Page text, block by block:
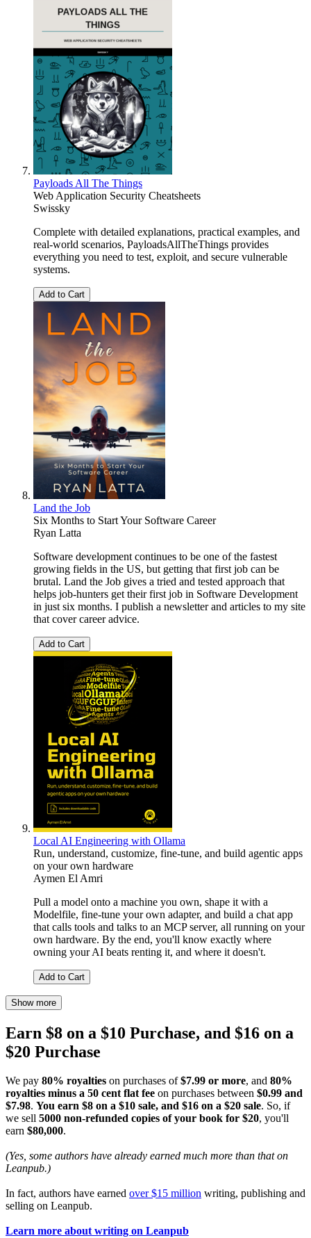
Payloads All The Things
Web Application Security Cheatsheets
Swissky
Complete with detailed explanations, practical examples, and
real-world scenarios, PayloadsAllTheThings provides
everything you need to test, exploit, and secure vulnerable
systems.
Add to Cart
Land the Job
Six Months to Start Your Software Career
Ryan Latta
Software development continues to be one of the fastest
growing fields in the US, but getting that first job can be
brutal. Land the Job gives a tried and tested approach that
helps job-hunters get their first job in Software Development
in just six months. I publish a newsletter and articles to my site
that cover career advice.
Add to Cart
Local AI Engineering with Ollama
Run, understand, customize, fine-tune, and build agentic apps
on your own hardware
Aymen El Amri
Pull a model onto a machine you own, shape it with a
Modelfile, fine-tune your own adapter, and build a chat app
that calls tools and talks to an MCP server, all running on your
own hardware. By the end, you'll know exactly where
owning your AI beats renting it, and where it doesn't.
Add to Cart
Show more
Earn $8 on a $10 Purchase, and $16 on a
$20 Purchase
We pay 80% royalties on purchases of$7.99 or more, and 80%
royalties minus a 50 cent flat fee on purchases between $0.99 and
$7.98. You earn $8 on a $10 sale, and $16 on a $20 sale. So, if
we sell 5000 non-refunded copies of your book for $20, you'll
earn $80,000.
(Yes, some authors have already earned much more than that on
Leanpub.)
In fact, authors have earned over $15 million writing, publishing and
selling on Leanpub.
Learn more about writing on Leanpub